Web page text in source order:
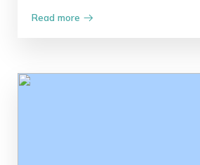
Read more